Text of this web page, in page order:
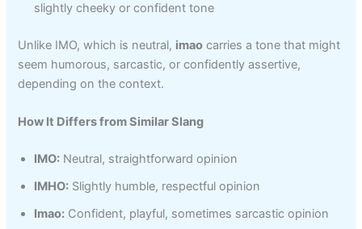
slightly cheeky or confident tone
Unlike IMO, which is neutral, imao carries a tone that might
seem humorous, sarcastic, or confidently assertive,
depending on the context.
How It Differs from Similar Slang
IMO: Neutral, straightforward opinion
IMHO: Slightly humble, respectful opinion
Imao: Confident, playful, sometimes sarcastic opinion